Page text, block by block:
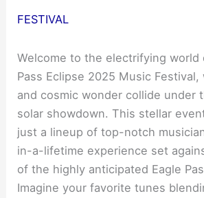
FESTIVAL
Welcome to the electrifying world
Pass Eclipse 2025 Music
and cosmic wonder collide under
solar showdown. This stellar
just a lineup of top-notch
in-a-lifetime experience set
of the highly anticipated Eagle
Imagine your favorite tunes